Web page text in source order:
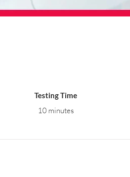
Testing Time
10 minutes